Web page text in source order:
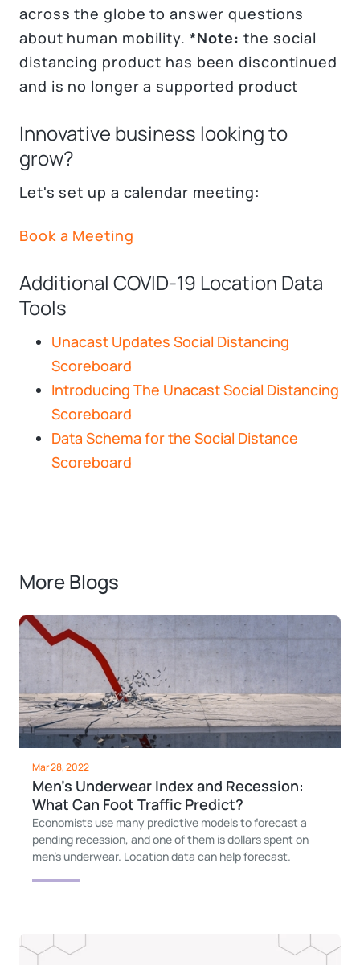
across the globe to answer questions
about human mobility. *Note: the social
distancing product has been discontinued
and is no longer a supported product
Innovative business looking to
grow?
Let's set up a calendar meeting:
Book a Meeting
Additional COVID-19 Location Data
Tools
Unacast Updates Social Distancing
Scoreboard
Introducing The Unacast Social Distancing
Scoreboard
Data Schema for the Social Distance
Scoreboard
More Blogs
Mar 28, 2022
Men's Underwear Index and Recession:
What Can Foot Traffic Predict?
Economists use many predictive models to forecast a
pending recession, and one of them is dollars spent on
men's underwear. Location data can help forecast.